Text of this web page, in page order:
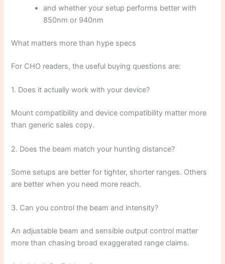
and whether your setup performs better with
850nm or 940nm
What matters more than hype specs
For CHO readers, the useful buying questions are:
1. Does it actually work with your device?
Mount compatibility and device compatibility matter more
than generic sales copy.
2. Does the beam match your hunting distance?
Some setups are better for tighter, shorter ranges. Others
are better when you need more reach.
3. Can you control the beam and intensity?
An adjustable beam and sensible output control matter
more than chasing broad exaggerated range claims.